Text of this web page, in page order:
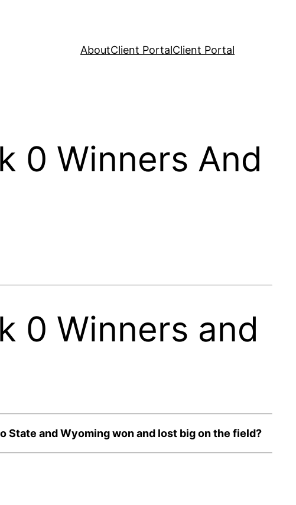
AboutClient PortalClient Portal
0 Winners And
0 Winners and
State and Wyoming won and lost big on the field?